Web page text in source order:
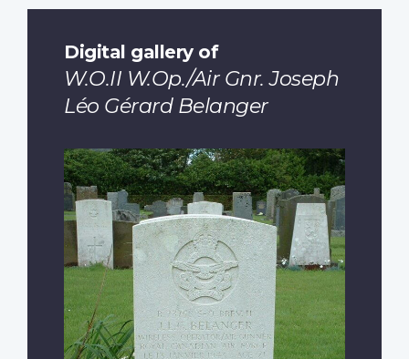
Digital gallery of
W.O.II W.Op./Air Gnr. Joseph
Léo Gérard Belanger